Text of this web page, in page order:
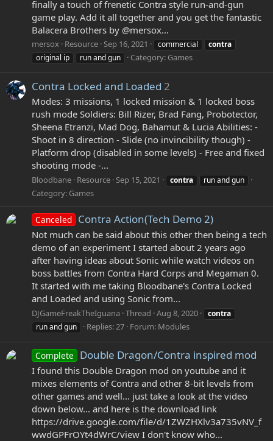
finally a touch of frenetic Contra style run-and-gun
game play. Add it all together and you get the fantastic
Balacera Brothers by @mersox...
mersox Resource Sep 16, 2021 commercial
contra
original ip
run and gun Category: Games
Contra Locked and Loaded 2
Modes: 3 missions, 1 locked mission & 1 locked boss
rush mode Soldiers: Bill Rizer, Brad Fang, Probotector,
Sheena Etranzi, Mad Dog, Bahamut & Lucia Abilities: -
Shoot in 8 direction - Slide (no invincibility though) -
Platform drop (disabled in some levels) - Free and fixed
shooting mode -...
Bloodbane Resource Sep 15, 2021 contra run and gun
Category: Games
Canceled Contra Action(Tech Demo 2)
Not much can be said about this other then being a tech
demo of an experiment I started about 2 years ago
after having ideas about Sonic while watch videos on
boss battles from Contra Hard Corps and Megaman 0.
It started with me taking Bloodbane's Contra Locked
and Loaded and using Sonic from...
DJGameFreakTheIguana Thread Aug 8, 2020
contra
run and gun
Replies: 27 Forum: Modules
Complete Double Dragon/Contra inspired mod
I found this Double Dragon mod on youtube and it
mixes elements of Contra and other 8-bit levels from
other games and well... just take a look at the video
down below... and here is the download link
https://drive.google.com/file/d/1ZWZHXlv3a735vNV_f
wwdGPFrOYt4dWrC/view I don't know who...